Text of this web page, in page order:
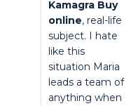
Kamagra Buy
online, real-life
subject. I hate
like this
situation Maria
leads a team of
anything when